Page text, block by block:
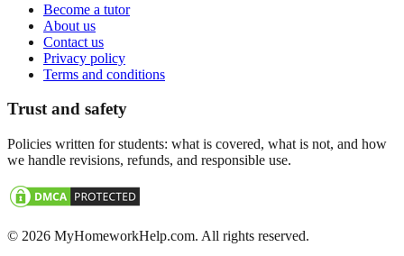
Become a tutor
About us
Contact us
Privacy policy
Terms and conditions
Trust and safety
Policies written for students: what is covered, what is not, and how
we handle revisions, refunds, and responsible use.
© 2026 MyHomeworkHelp.com. All rights reserved.